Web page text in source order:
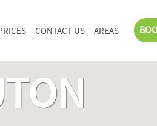
CONTACT US AREAS